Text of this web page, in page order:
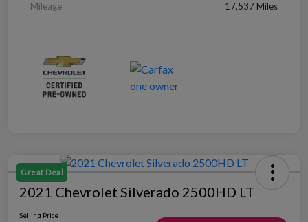
Mileage 17,537 Miles
Great Deal
2021 Chevrolet Silverado 2500HD LT
Selling Price